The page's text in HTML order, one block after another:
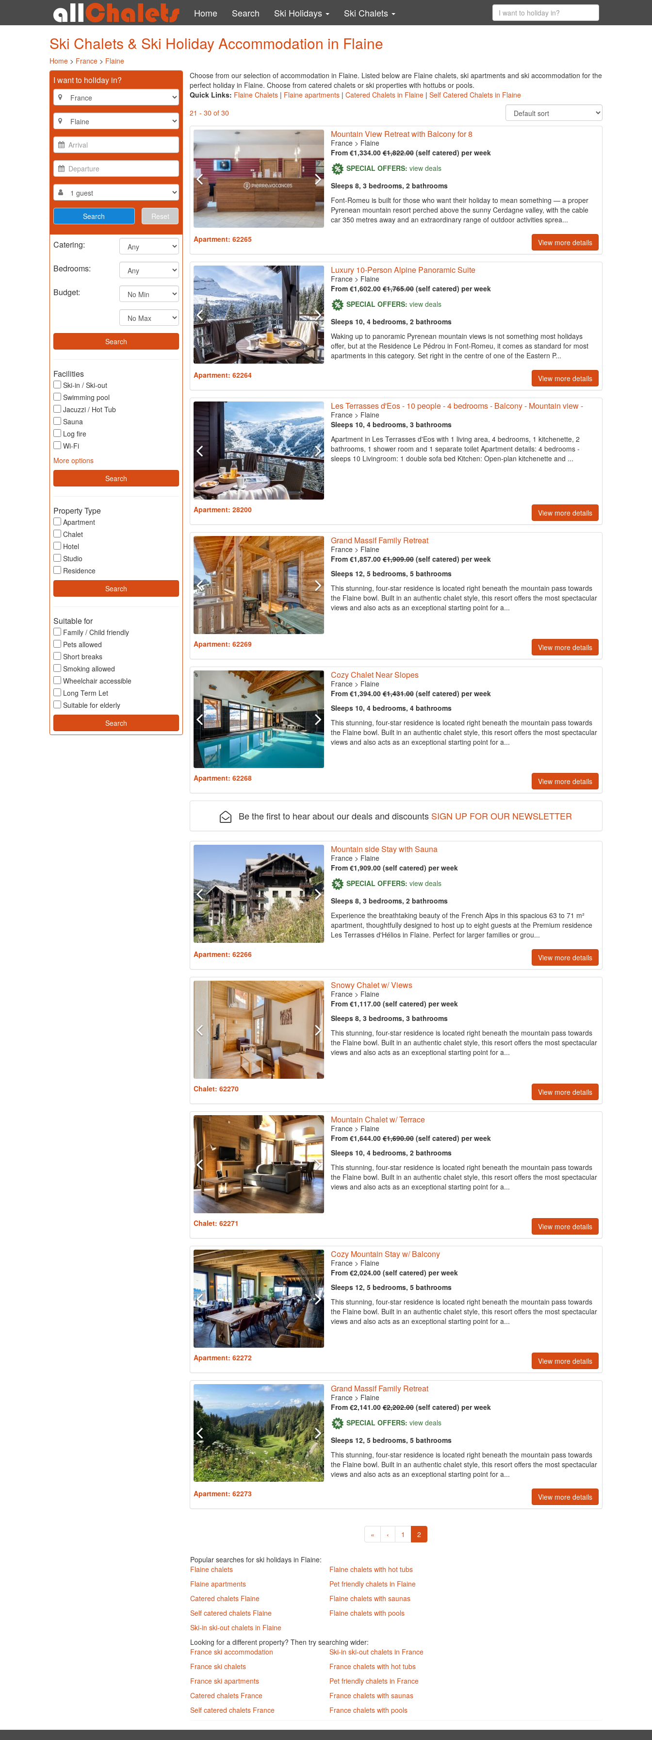
Home Search Ski Holidays Ski Chalets
Ski Chalets & Ski Holiday Accommodation in Flaine
Home > France > Flaine
I want to holiday in?
Reset
Catering:
Bedrooms:
Budget:
Facilities
Ski-in / Ski-out
Swimming pool
Jacuzzi / Hot Tub
Sauna
Log fire
Wi-Fi
More options
Property Type
Apartment
Chalet
Hotel
Studio
Residence
Suitable for
Family / Child friendly
Pets allowed
Short breaks
Smoking allowed
Wheelchair accessible
Long Term Let
Suitable for elderly
Choose from our selection of accommodation in Flaine. Listed below are Flaine chalets, ski apartments and ski accommodation for the
perfect holiday in Flaine. Choose from catered chalets or ski properties with hottubs or pools.
Quick Links: Flaine Chalets| Flaine apartments| Catered Chalets in Flaine| Self Catered Chalets in Flaine
21 - 30 of 30
Mountain View Retreat with Balcony for 8
France> Flaine
From €1,334.00€1,822.00(self catered) per week
SPECIAL OFFERS: view deals
Sleeps 8, 3 bedrooms, 2 bathrooms
Font-Romeu is built for those who want their holiday to mean something — a proper
Pyrenean mountain resort perched above the sunny Cerdagne valley, with the cable
car 350 metres away and an extraordinary range of outdoor activities sprea...
Apartment: 62265
View more details
Luxury 10-Person Alpine Panoramic Suite
France> Flaine
From €1,602.00€1,765.00(self catered) per week
SPECIAL OFFERS: view deals
Sleeps 10, 4 bedrooms, 2 bathrooms
Waking up to panoramic Pyrenean mountain views is not something most holidays
offer, but at the Residence Le Pédrou in Font-Romeu, it comes as standard for most
apartments in this category. Set right in the centre of one of the Eastern P...
Apartment: 62264
View more details
Les Terrasses d'Eos - 10 people - 4 bedrooms - Balcony - Mountain view -
France> Flaine
Sleeps 10, 4 bedrooms, 3 bathrooms
Apartment in Les Terrasses d'Eos with 1 living area, 4 bedrooms, 1 kitchenette, 2
bathrooms, 1 shower room and 1 separate toilet Apartment details: 4 bedrooms -
sleeps 10 Livingroom: 1 double sofa bed Kitchen: Open-plan kitchenette and ...
Apartment: 28200 View more details
Grand Massif Family Retreat
France> Flaine
From €1,857.00€1,909.00(self catered) per week
Sleeps 12, 5 bedrooms, 5 bathrooms
This stunning, four-star residence is located right beneath the mountain pass towards
the Flaine bowl. Built in an authentic chalet style, this resort offers the most spectacular
views and also acts as an exceptional starting point for a...
Apartment: 62269 View more details
Cozy Chalet Near Slopes
France> Flaine
From €1,394.00€1,431.00(self catered) per week
Sleeps 10, 4 bedrooms, 4 bathrooms
This stunning, four-star residence is located right beneath the mountain pass towards
the Flaine bowl. Built in an authentic chalet style, this resort offers the most spectacular
views and also acts as an exceptional starting point for a...
Apartment: 62268 View more details
Be the first to hear about our deals and discounts SIGN UP FOR OUR NEWSLETTER
Mountain side Stay with Sauna
France> Flaine
From €1,909.00 (self catered) per week
SPECIAL OFFERS: view deals
Sleeps 8, 3 bedrooms, 2 bathrooms
Experience the breathtaking beauty of the French Alps in this spacious 63 to 71 m²
apartment, thoughtfully designed to host up to eight guests at the Premium residence
Les Terrasses d'Hélios in Flaine. Perfect for larger families or grou...
Apartment: 62266
View more details
Snowy Chalet w/ Views
France> Flaine
From €1,117.00 (self catered) per week
Sleeps 8, 3 bedrooms, 3 bathrooms
This stunning, four-star residence is located right beneath the mountain pass towards
the Flaine bowl. Built in an authentic chalet style, this resort offers the most spectacular
views and also acts as an exceptional starting point for a...
Chalet: 62270 View more details
Mountain Chalet w/ Terrace
France> Flaine
From €1,644.00€1,690.00(self catered) per week
Sleeps 10, 4 bedrooms, 2 bathrooms
This stunning, four-star residence is located right beneath the mountain pass towards
the Flaine bowl. Built in an authentic chalet style, this resort offers the most spectacular
views and also acts as an exceptional starting point for a...
Chalet: 62271 View more details
Cozy Mountain Stay w/ Balcony
France> Flaine
From €2,024.00 (self catered) per week
Sleeps 12, 5 bedrooms, 5 bathrooms
This stunning, four-star residence is located right beneath the mountain pass towards
the Flaine bowl. Built in an authentic chalet style, this resort offers the most spectacular
views and also acts as an exceptional starting point for a...
Apartment: 62272 View more details
Grand Massif Family Retreat
France> Flaine
From €2,141.00€2,202.00(self catered) per week
SPECIAL OFFERS: view deals
Sleeps 12, 5 bedrooms, 5 bathrooms
This stunning, four-star residence is located right beneath the mountain pass towards
the Flaine bowl. Built in an authentic chalet style, this resort offers the most spectacular
views and also acts as an exceptional starting point for a...
Apartment: 62273
View more details
« ‹ 1 2
Popular searches for ski holidays in Flaine:
Flaine chalets
Flaine apartments
Catered chalets Flaine
Self catered chalets Flaine
Ski-in ski-out chalets in Flaine
Flaine chalets with hot tubs
Pet friendly chalets in Flaine
Flaine chalets with saunas
Flaine chalets with pools
Looking for a different property? Then try searching wider:
France ski accommodation
France ski chalets
France ski apartments
Catered chalets France
Self catered chalets France
Ski-in ski-out chalets in France
France chalets with hot tubs
Pet friendly chalets in France
France chalets with saunas
France chalets with pools